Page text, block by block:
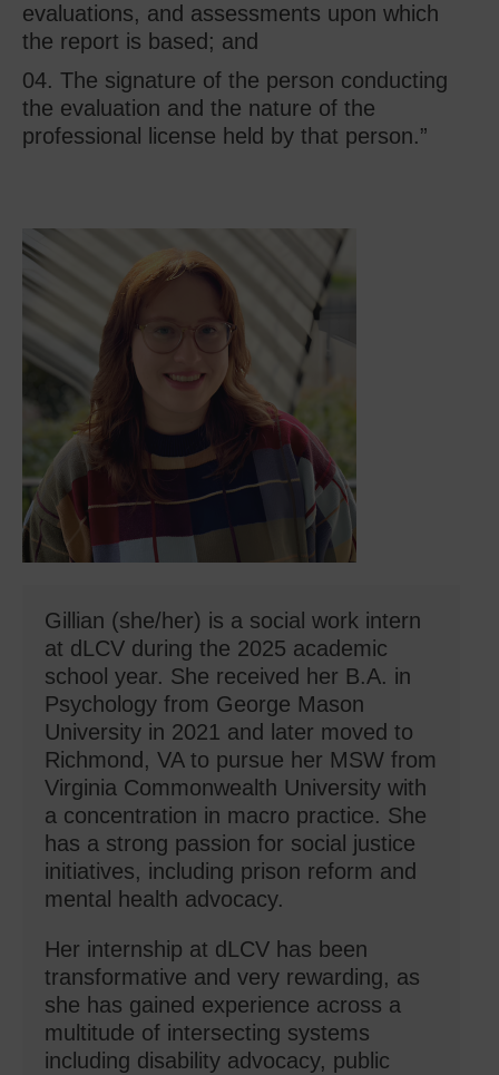
evaluations, and assessments upon which
the report is based; and
The signature of the person conducting
the evaluation and the nature of the
professional license held by that person.”
Gillian (she/her) is a social work intern
at dLCV during the 2025 academic
school year. She received her B.A. in
Psychology from George Mason
University in 2021 and later moved to
Richmond, VA to pursue her MSW from
Virginia Commonwealth University with
a concentration in macro practice. She
has a strong passion for social justice
initiatives, including prison reform and
mental health advocacy.
Her internship at dLCV has been
transformative and very rewarding, as
she has gained experience across a
multitude of intersecting systems
including disability advocacy, public